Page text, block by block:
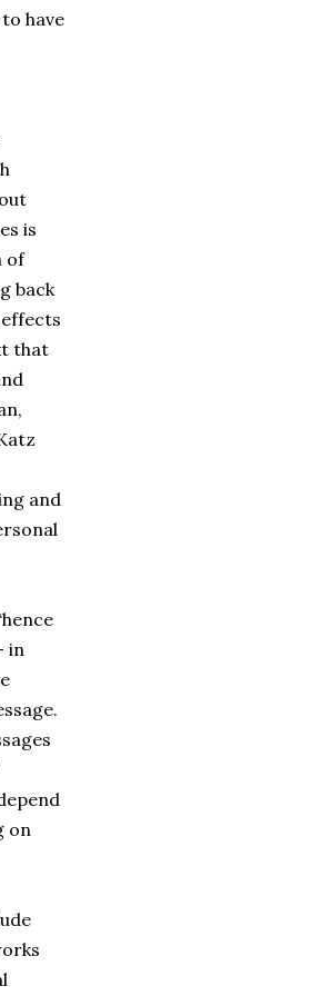
have
is
of
back
that
and
in
on